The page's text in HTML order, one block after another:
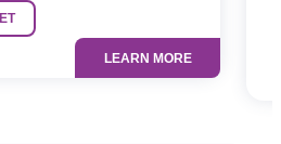
LEARN MORE